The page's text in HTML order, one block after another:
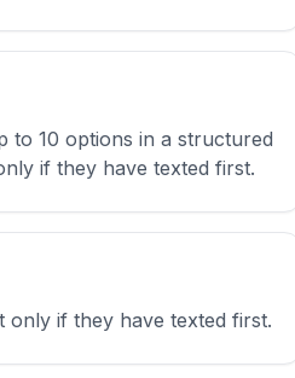
to 10 options in a structured
if they have texted first.
only if they have texted first.